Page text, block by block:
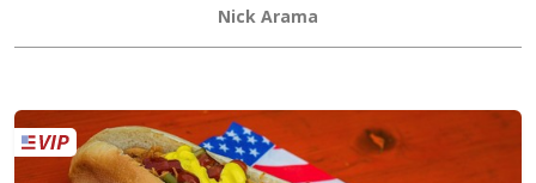
Nick Arama